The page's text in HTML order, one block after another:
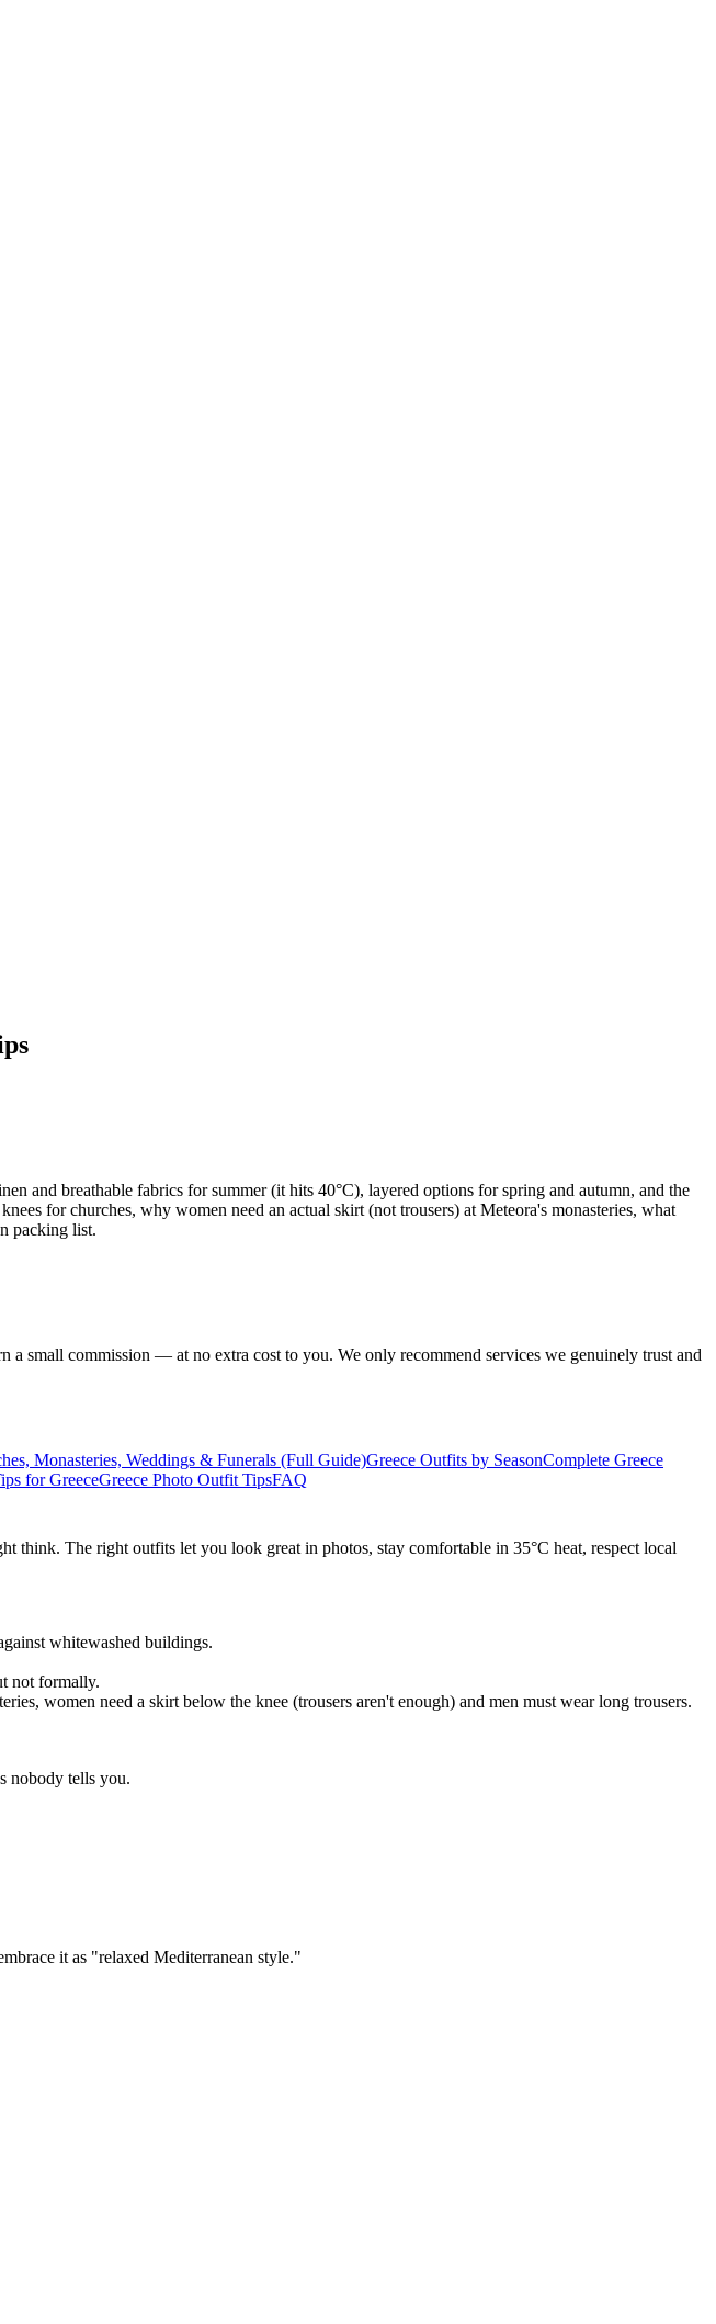
and breathable fabrics for summer (it hits 40°C), layered options for spring and autumn, and the
for churches, why women need an actual skirt (not trousers) at Meteora's monasteries, what
packing list.
small commission — at no extra cost to you. We only recommend services we genuinely trust and
Monasteries, Weddings & Funerals (Full Guide)Greece Outfits by SeasonComplete Greece
for GreeceGreece Photo Outfit TipsFAQ
think. The right outfits let you look great in photos, stay comfortable in 35°C heat, respect local
whitewashed buildings.
not formally.
women need a skirt below the knee (trousers aren't enough) and men must wear long trousers.
nobody tells you.
it as "relaxed Mediterranean style."